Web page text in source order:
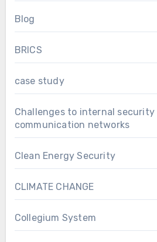
Blog
BRICS
case study
Challenges to internal
communication networks
Clean Energy Security
CLIMATE CHANGE
Collegium System